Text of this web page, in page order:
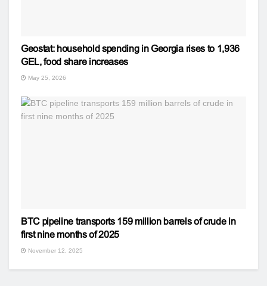
Geostat: household spending in Georgia rises to 1,936
GEL, food share increases
May 25, 2026
BTC pipeline transports 159 million barrels of crude in
first nine months of 2025
November 12, 2025